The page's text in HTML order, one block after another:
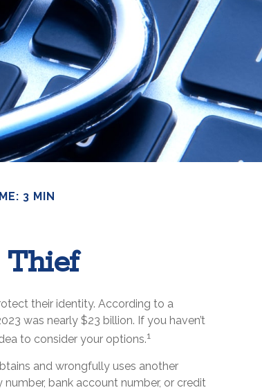
3 MIN
Thief
their identity. According to a
was nearly $23 billion. If you haven’t
to consider your options.1
and wrongfully uses another
number, bank account number, or credit